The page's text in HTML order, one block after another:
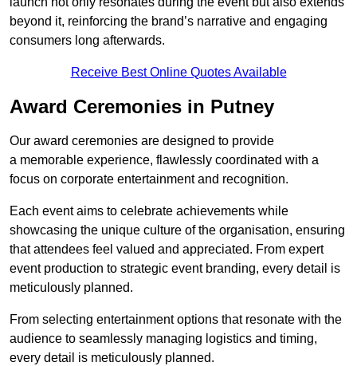
beyond it, reinforcing the brand’s narrative and engaging
consumers long afterwards.
Receive Best Online Quotes Available
Award Ceremonies in Putney
Our award ceremonies are designed to provide
a memorable experience, flawlessly coordinated with a
focus on corporate entertainment and recognition.
Each event aims to celebrate achievements while
showcasing the unique culture of the organisation, ensuring
that attendees feel valued and appreciated. From expert
event production to strategic event branding, every detail is
meticulously planned.
From selecting entertainment options that resonate with the
audience to seamlessly managing logistics and timing,
every detail is meticulously planned.